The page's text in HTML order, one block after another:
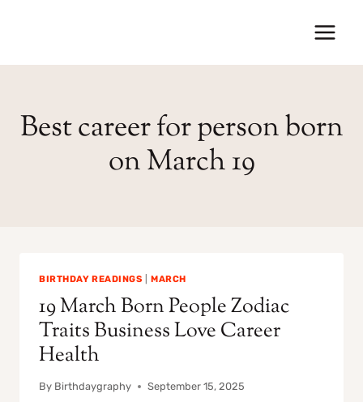
Best career for person born
on March 19
BIRTHDAY READINGS |MARCH
19 March Born People Zodiac
Traits Business Love Career
Health
By Birthdaygraphy September 15, 2025